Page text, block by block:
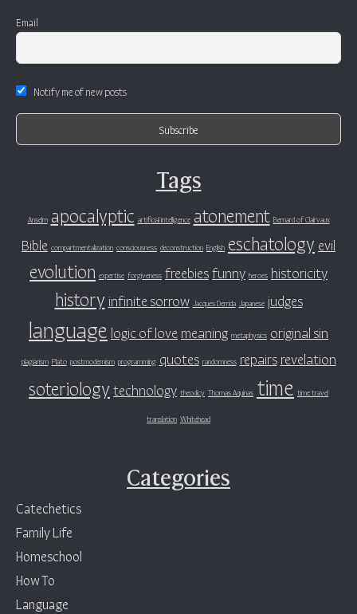
Email
Notify me of new posts
Tags
Anselm apocalyptic artificial intelligence atonement Bernard of Clairvaux
Bible compartmentalization consciousness deconstruction English eschatology evil
evolution expertise forgiveness freebiesfunny heroes historicity
history infinite sorrow Jacques Derrida Japanese judges
language logic of love meaning metaphysics original sin
plagiarism Plato postmodernism programming quotes randomness repairs revelation
soteriology technology theodicy Thomas Aquinas time time travel
translation Whitehead
Categories
Catechetics
Family Life
Homeschool
How To
Language